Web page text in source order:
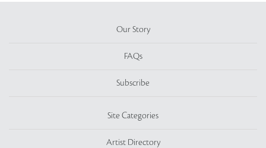
Our Story
FAQs
Subscribe
Site Categories
Artist Directory